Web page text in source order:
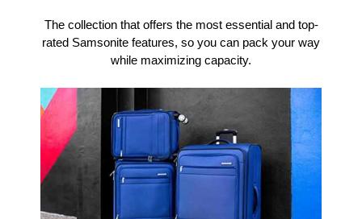
The collection that offers the most essential and top-
rated Samsonite features, so you can pack your way
while maximizing capacity.